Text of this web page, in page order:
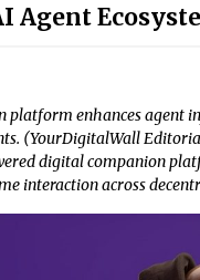
Agent
platform enhances
(YourDigitalWall
digital companion
interaction across